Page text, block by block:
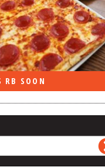
RB SOON